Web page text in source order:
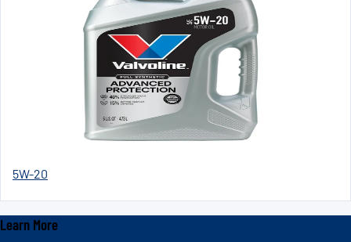
5W-20
Learn More